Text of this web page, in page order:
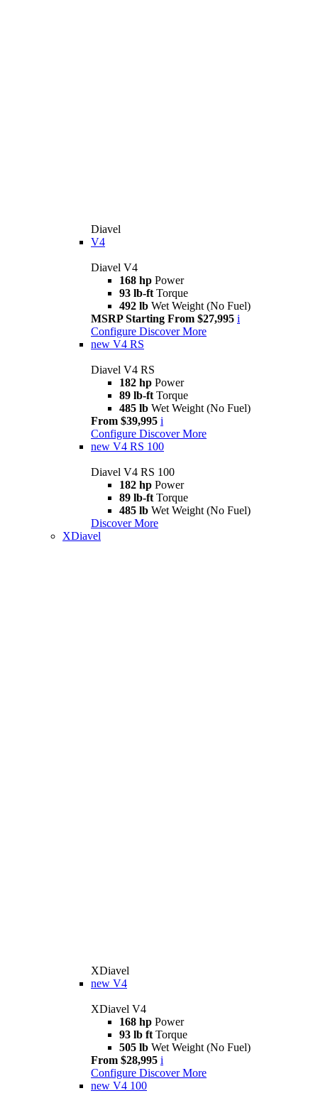
Diavel
V4
Diavel V4
168 hp Power
93 lb-ft Torque
492 lb Wet Weight (No Fuel)
MSRP Starting From $27,995 i
Configure Discover More
new V4 RS
Diavel V4 RS
182 hp Power
89 lb-ft Torque
485 lb Wet Weight (No Fuel)
From $39,995 i
Configure Discover More
new V4 RS 100
Diavel V4 RS 100
182 hp Power
89 lb-ft Torque
485 lb Wet Weight (No Fuel)
Discover More
XDiavel
XDiavel
new V4
XDiavel V4
168 hp Power
93 lb ft Torque
505 lb Wet Weight (No Fuel)
From $28,995 i
Configure Discover More
new V4 100